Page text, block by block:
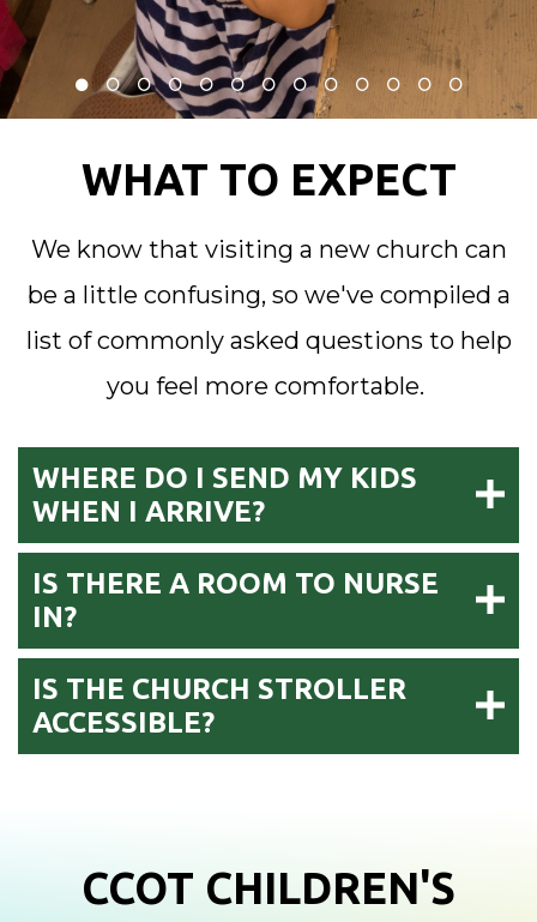
WHAT TO EXPECT
We know that visiting a new church can
be a little confusing, so we've compiled a
list of commonly asked questions to help
you feel more comfortable.
WHERE DO I SEND MY KIDS
WHEN I ARRIVE?
IS THERE A ROOM TO NURSE
IN?
IS THE CHURCH STROLLER
ACCESSIBLE?
CCOT CHILDREN'S